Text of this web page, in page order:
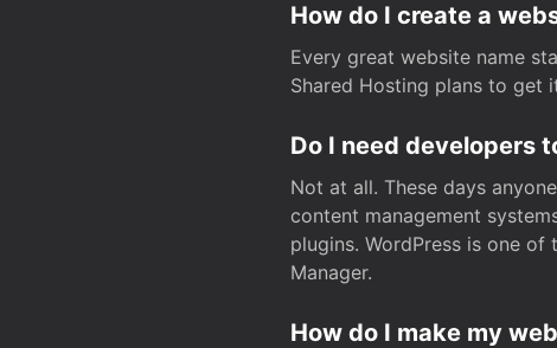
How do I create a
Every great website name
Shared Hosting plans to get
Do I need developers
Not at all. These days
content management
plugins. WordPress is one
Manager.
How do I make my